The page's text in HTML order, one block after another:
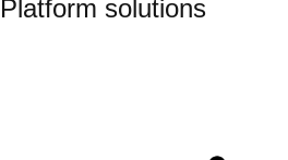
Platform solutions